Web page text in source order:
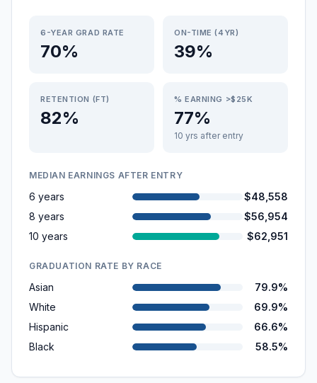
6-YEAR GRAD RATE
70%
ON-TIME (4YR)
39%
RETENTION (FT)
82%
% EARNING >$25K
77%
10 yrs after entry
MEDIAN EARNINGS AFTER ENTRY
6 years
$48,558
8 years
$56,954
10 years
$62,951
GRADUATION RATE BY RACE
Asian
79.9%
White
69.9%
Hispanic
66.6%
Black
58.5%